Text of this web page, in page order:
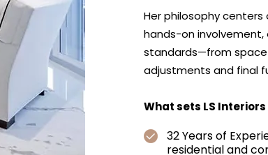
Her philosophy centers
hands-on
standards—from
adjustments and final
What sets LS
32 Years of
residential and